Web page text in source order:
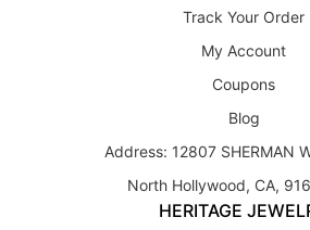
Track Your Order
My Account
Coupons
Blog
Address: 12807 SHERMAN
North Hollywood, CA,
HERITAGE